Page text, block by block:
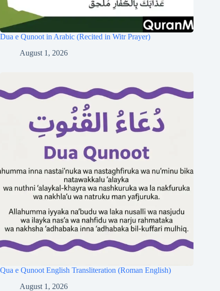
Dua e Qunoot in Arabic (Recited in Witr Prayer)
August 1, 2026
Qua e Qunoot English Transliteration (Roman English)
August 1, 2026